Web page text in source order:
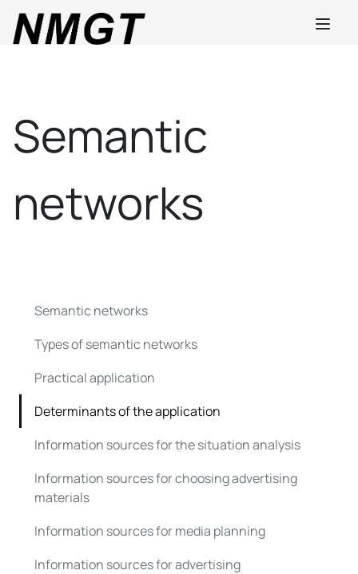
Semantic
networks
Semantic networks
Types of semantic networks
Practical application
Determinants of the application
Information sources for the situation analysis
Information sources for choosing advertising
materials
Information sources for media planning
Information sources for advertising